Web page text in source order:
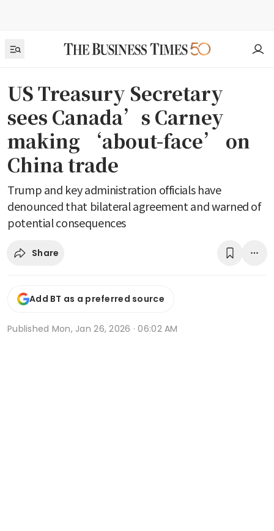
US Treasury Secretary
sees Canada’s Carney
making ‘about-face’ on
China trade
Trump and key administration officials have
denounced that bilateral agreement and warned of
potential consequences
Share
Add BT as a preferred source
Published Mon, Jan 26, 2026 · 06:02 AM